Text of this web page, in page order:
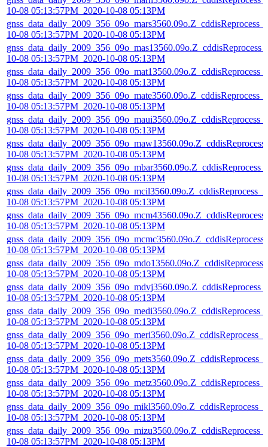
10-08 05:13:57PM_2020-10-08 05:13PM
10-08 05:13:57PM_2020-10-08 05:13PM
10-08 05:13:57PM_2020-10-08 05:13PM
10-08 05:13:57PM_2020-10-08 05:13PM
10-08 05:13:57PM_2020-10-08 05:13PM
10-08 05:13:57PM_2020-10-08 05:13PM
10-08 05:13:57PM_2020-10-08 05:13PM
10-08 05:13:57PM_2020-10-08 05:13PM
10-08 05:13:57PM_2020-10-08 05:13PM
10-08 05:13:57PM_2020-10-08 05:13PM
10-08 05:13:57PM_2020-10-08 05:13PM
10-08 05:13:57PM_2020-10-08 05:13PM
10-08 05:13:57PM_2020-10-08 05:13PM
10-08 05:13:57PM_2020-10-08 05:13PM
10-08 05:13:57PM_2020-10-08 05:13PM
10-08 05:13:57PM_2020-10-08 05:13PM
10-08 05:13:57PM_2020-10-08 05:13PM
10-08 05:13:57PM_2020-10-08 05:13PM
10-08 05:13:57PM_2020-10-08 05:13PM